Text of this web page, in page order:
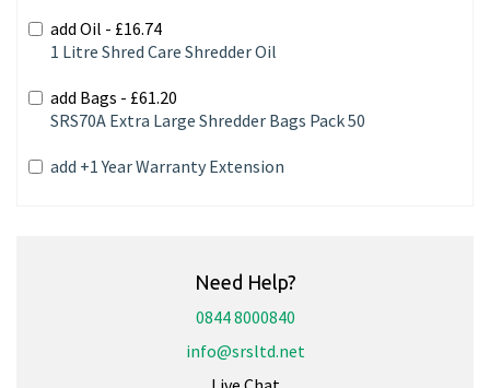
add Oil - £16.74
1 Litre Shred Care Shredder Oil
add Bags - £61.20
SRS70A Extra Large Shredder Bags Pack 50
add +1 Year Warranty Extension
Need Help?
0844 8000840
info@srsltd.net